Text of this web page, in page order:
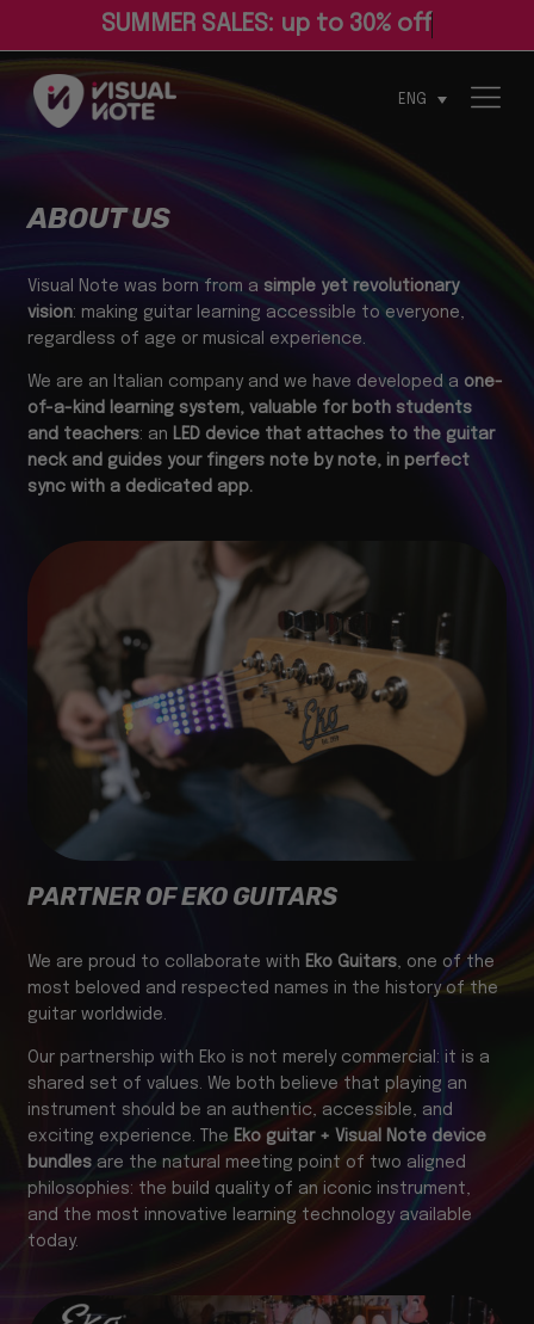
ENG
ABOUT US
Visual Note was born from a simple yet revolutionary
vision: making guitar learning accessible to everyone,
regardless of age or musical experience.
We are an Italian company and we have developed a one-
of-a-kind learning system, valuable for both students
and teachers: an LED device that attaches to the guitar
neck and guides your fingers note by note, in perfect
sync with a dedicated app.
PARTNER OF EKO GUITARS
We are proud to collaborate with Eko Guitars, one of the
most beloved and respected names in the history of the
guitar worldwide.
Our partnership with Eko is not merely commercial: it is a
shared set of values. We both believe that playing an
instrument should be an authentic, accessible, and
exciting experience. The Eko guitar + Visual Note device
bundles are the natural meeting point of two aligned
philosophies: the build quality of an iconic instrument,
and the most innovative learning technology available
today.